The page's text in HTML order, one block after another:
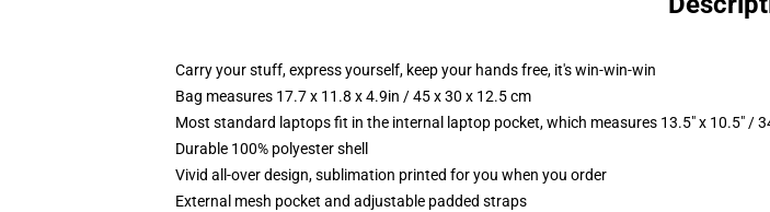
Carry your stuff, express yourself, keep your hands free, it's win-win-win
Bag measures 17.7 x 11.8 x 4.9in / 45 x 30 x 12.5 cm
Most standard laptops fit in the internal laptop pocket, which measures 13.5" x 10.5" /
Durable 100% polyester shell
Vivid all-over design, sublimation printed for you when you order
External mesh pocket and adjustable padded straps